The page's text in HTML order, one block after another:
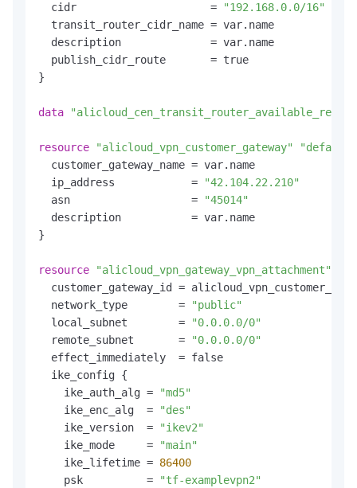
  cidr                     =
"192.168.0.0/16"
  transit_router_cidr_name = var.name
  description              = var.name
  publish_cidr_route       = true
}
data
resource "alicloud_vpn_customer_gateway"
"default"
  customer_gateway_name = var.name
  ip_address            =
"42.104.22.210"
  asn                   =
"45014"
  description           = var.name
}
resource "alicloud_vpn_gateway_vpn_attachment"
customer_gateway_id =
  network_type        =
"public"
  local_subnet        =
"0.0.0.0/0"
  remote_subnet       =
"0.0.0.0/0"
  effect_immediately  = false
  ike_config {
    ike_auth_alg =
"md5"
    ike_enc_alg  =
"des"
    ike_version  =
"ikev2"
    ike_mode     =
"main"
    ike_lifetime =
86400
    psk          =
"tf-examplevpn2"